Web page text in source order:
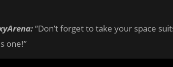
“Don’t forget to take your space
one!”